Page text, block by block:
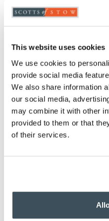
This website uses cookies
We use cookies to
provide social media
We also share information
our social media,
may combine it with other
provided to them or that
of their services.
- +
ADD TO
WISHLIST
Highlights
Microfibre
Reversible
on bedding for